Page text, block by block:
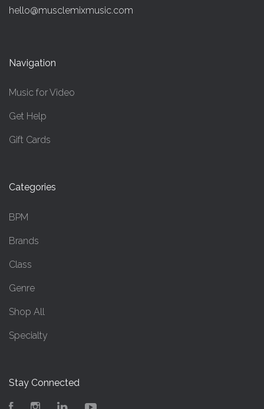
hello@musclemixmusic.com
Navigation
Music for Video
Get Help
Gift Cards
Categories
BPM
Brands
Class
Genre
Shop All
Specialty
Stay Connected